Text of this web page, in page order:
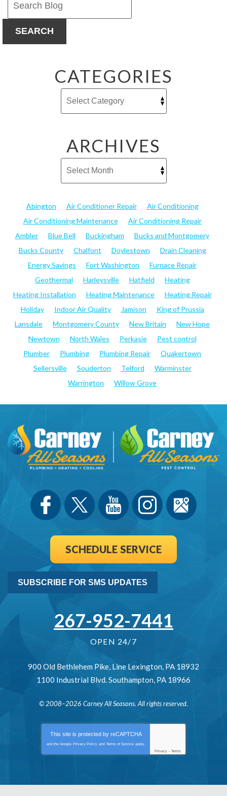
SEARCH
CATEGORIES
ARCHIVES
Abington Air Conditioner Repair
Air Conditioning
Air Conditioning Maintenance
Air Conditioning Repair
Ambler
Blue Bell Buckingham
Bucks and Montgomery
Bucks County
Chalfont Doylestown
Drain Cleaning
Energy Savings
Fort Washington
Furnace Repair
Geothermal
Harleysville Hatfield
Heating
Heating Installation
Heating Maintenance
Heating Repair
Holiday
Indoor Air Quality Jamison
King of Prussia
Lansdale
Montgomery County New Britain
New Hope
Newtown
North Wales Perkasie
Pest control
Plumber
Plumbing Plumbing Repair
Quakertown
Sellersville
Souderton Telford
Warminster
Warrington
Willow Grove
SCHEDULE SERVICE
SUBSCRIBE FOR SMS UPDATES
267-952-7441
OPEN 24/7
900 Old Bethlehem Pike, Line Lexington, PA 18932
1100 Industrial Blvd.Southampton, PA 18966
© 2008–2026 Carney All Seasons. All rights reserved.
This site is protected by reCAPTCHA
and the Google Privacy Policy and Terms of Service apply.
Privacy - Terms